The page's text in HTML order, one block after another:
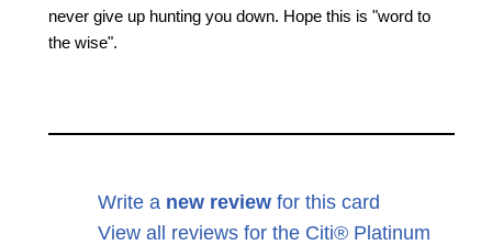
never give up hunting you down. Hope this is "word to
the wise".
Write a new review for this card
View all reviews for the Citi® Platinum